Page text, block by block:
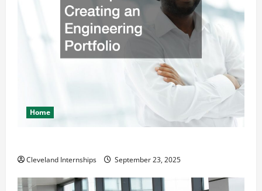
Home
Cleveland Internships September 23, 2025